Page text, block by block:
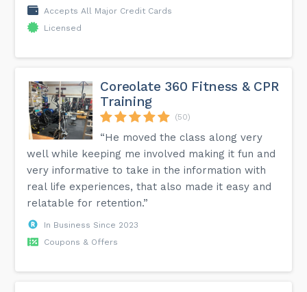
Accepts All Major Credit Cards
Licensed
Coreolate 360 Fitness & CPR
Training
(50)
“He moved the class along very
well while keeping me involved making it fun and
very informative to take in the information with
real life experiences, that also made it easy and
relatable for retention.”
In Business Since 2023
Coupons & Offers